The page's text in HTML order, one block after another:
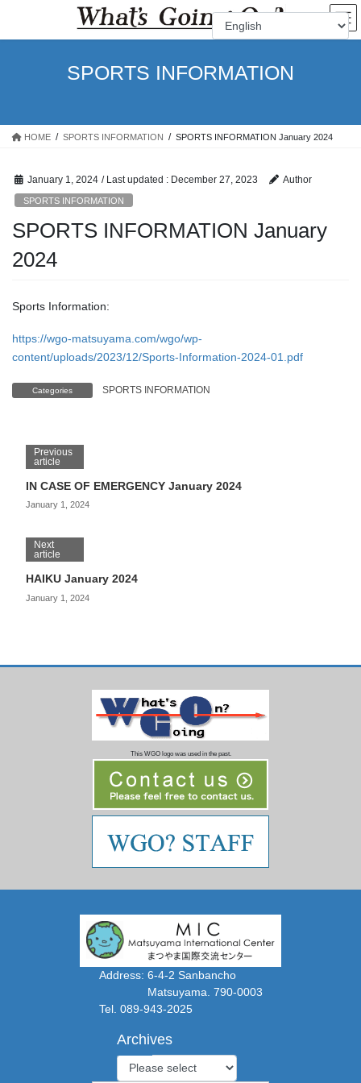
the
the
SPORTS INFORMATION
HOME SPORTS INFORMATION SPORTS INFORMATION January 2024
January 1, 2024 / Last updated : December 27, 2023 Author
SPORTS INFORMATION
SPORTS INFORMATION January
2024
Sports Information:
https://wgo-matsuyama.com/wgo/wp-
content/uploads/2023/12/Sports-Information-2024-01.pdf
Categories SPORTS INFORMATION
Previous
article
IN CASE OF EMERGENCY January 2024
January 1, 2024
Next
article
HAIKU January 2024
January 1, 2024
This WGO logo was used in the past.
Address: 6-4-2 Sanbancho
Matsuyama. 790-0003
Tel. 089-943-2025
Archives